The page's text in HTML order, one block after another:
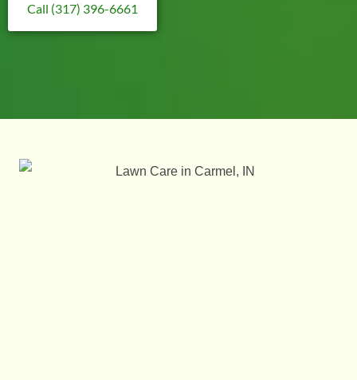
Call (317) 396-6661